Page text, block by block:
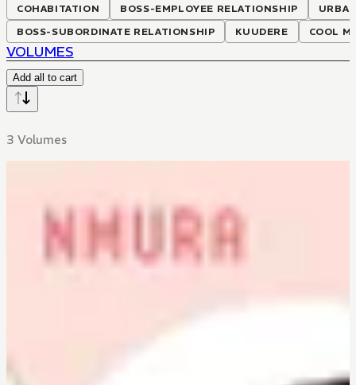
COHABITATION BOSS-EMPLOYEE RELATIONSHIP
BOSS-SUBORDINATE RELATIONSHIP
KUUDERE COOL
VOLUMES
Add all to cart
3 Volumes